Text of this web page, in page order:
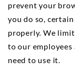
prevent your
you do so,
properly. We
to our employees
need to use it.